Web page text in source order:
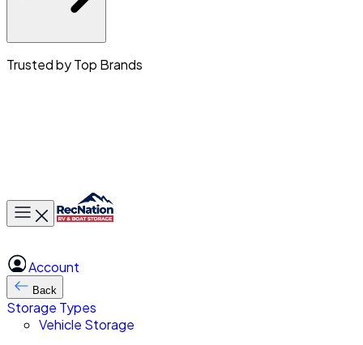
Trusted by Top Brands
Toggle main menu
Account
Back
Storage Types
Vehicle Storage